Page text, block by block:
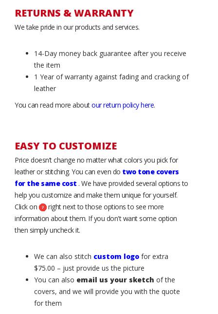
RETURNS & WARRANTY
We take pride in our products and services.
14-Day money back guarantee after you receive
the item
1 Year of warranty against fading and cracking of
leather
You can read more aboutour return policy here.
EASY TO CUSTOMIZE
Price doesn’t change no matter what colors you pick for
leather or stitching. You can even do two tone covers
for the same cost . We have provided several options to
help you customize and make them unique for yourself.
Click on
right next to those options to see more
information about them. If you don't want some option
then simply uncheck it.
We can also stitch custom logo for extra
$75.00 – just provide us the picture
You can also email us your sketch of the
covers, and we will provide you with the quote
for them